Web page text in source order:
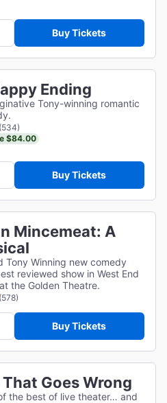
Buy Tickets
Ending
Tony-winning romantic
(534)
$84.00
Buy Tickets
Mincemeat: A
Tony Winning new comedy
reviewed show in West End
the Golden Theatre.
(578)
Buy Tickets
Goes Wrong
the best of live theater… and